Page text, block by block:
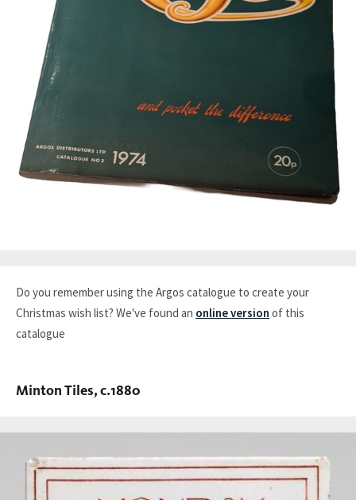
Do you remember using the Argos catalogue to create your
Christmas wish list? We've found an online version of this
catalogue
Minton Tiles, c.1880